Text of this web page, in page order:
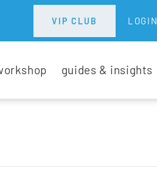
VIP CLUB LOGIN
guides & insights